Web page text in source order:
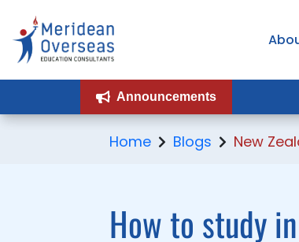
Announcements
Home Blogs New
How to study
Announcements